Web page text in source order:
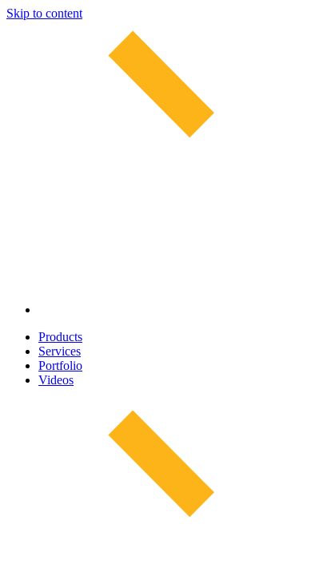
Skip to content
Products
Services
Portfolio
Videos